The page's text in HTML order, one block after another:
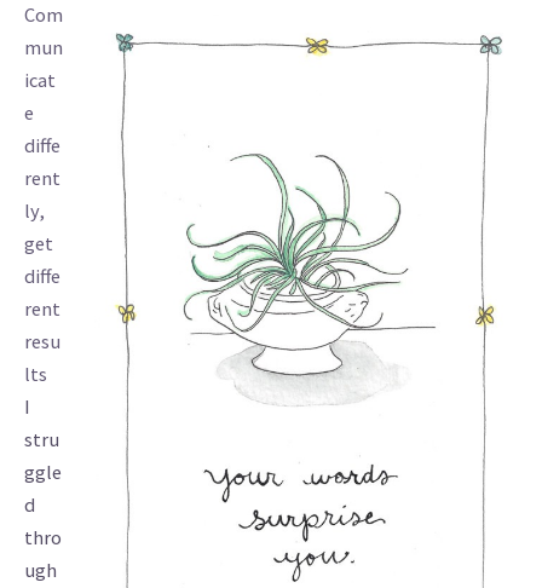
Com
mun
icat
e
diffe
rent
ly,
get
diffe
rent
resu
lts
I
stru
ggle
d
thro
ugh